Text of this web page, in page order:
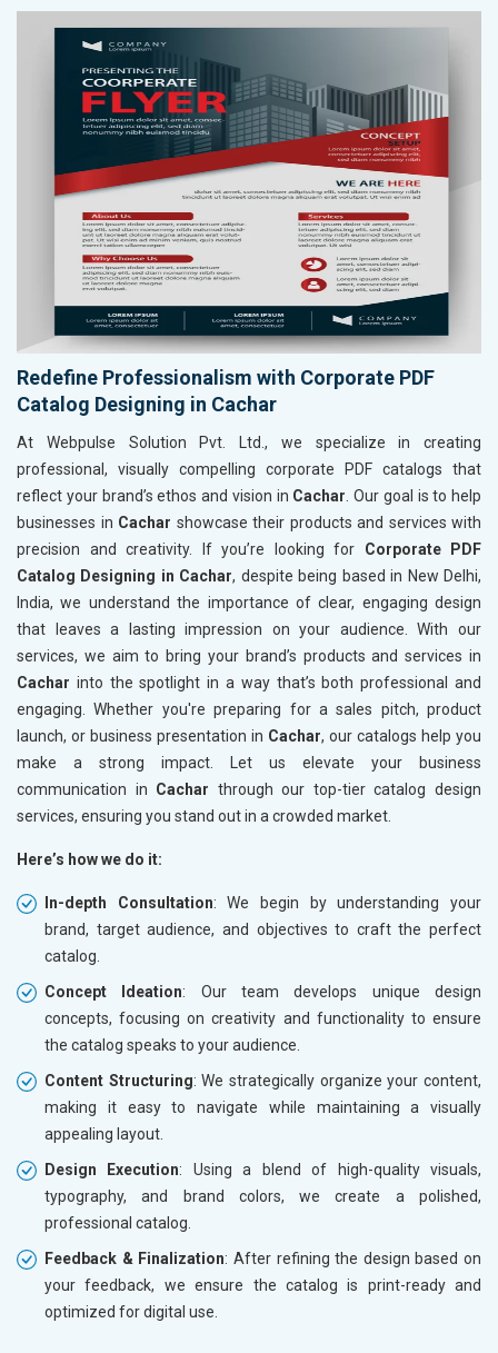
Redefine Professionalism with Corporate PDF
Catalog Designing in Cachar
At Webpulse Solution Pvt. Ltd., we specialize in creating
professional, visually compelling corporate PDF catalogs that
reflect your brand’s ethos and vision in Cachar . Our goal is to help
businesses in Cachar showcase their products and services with
precision and creativity. If you’re looking for Corporate PDF
Catalog Designing in Cachar, despite being based in New Delhi,
India, we understand the importance of clear, engaging design
that leaves a lasting impression on your audience. With our
services, we aim to bring your brand’s products and services in
Cachar into the spotlight in a way that’s both professional and
engaging. Whether you're preparing for a sales pitch, product
launch, or business presentation in Cachar, our catalogs help you
make a strong impact. Let us elevate your business
communication in Cachar through our top-tier catalog design
services, ensuring you stand out in a crowded market.
Here’s how we do it:
In-depth Consultation: We begin by understanding your
brand, target audience, and objectives to craft the perfect
catalog.
Concept Ideation: Our team develops unique design
concepts, focusing on creativity and functionality to ensure
the catalog speaks to your audience.
Content Structuring: We strategically organize your content,
making it easy to navigate while maintaining a visually
appealing layout.
Design Execution: Using a blend of high-quality visuals,
typography, and brand colors, we create a polished,
professional catalog.
Feedback & Finalization: After refining the design based on
your feedback, we ensure the catalog is print-ready and
optimized for digital use.